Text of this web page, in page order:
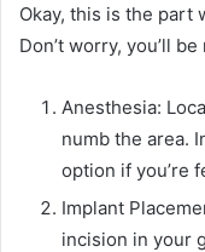
Okay, this is the part
Don’t worry, you’ll
Anesthesia:
numb the area.
option if you’re
Implant
incision in your